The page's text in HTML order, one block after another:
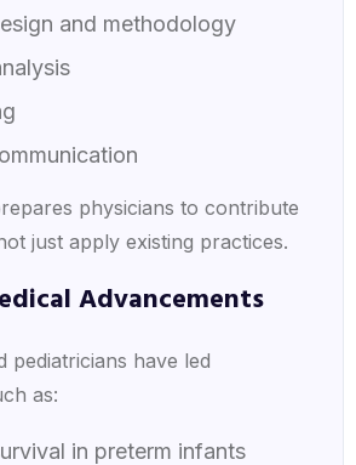
and methodology
physicians to contribute
just apply existing practices.
Advancements
pediatricians have led
as:
in preterm infants